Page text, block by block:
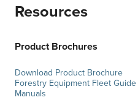
Resources
Product Brochures
Download Product Brochure
Forestry Equipment Fleet Guide
Manuals